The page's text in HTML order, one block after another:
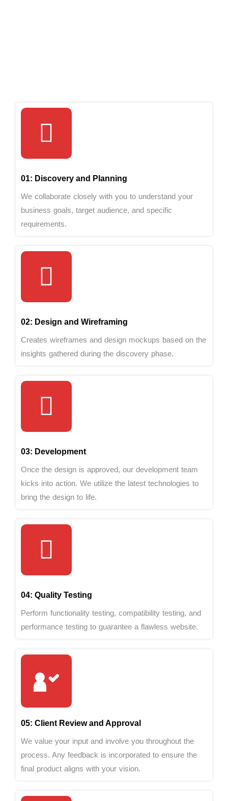
01: Discovery and Planning
We collaborate closely with you to understand your
business goals, target audience, and specific
requirements.
02: Design and Wireframing
Creates wireframes and design mockups based on the
insights gathered during the discovery phase.
03: Development
Once the design is approved, our development team
kicks into action. We utilize the latest technologies to
bring the design to life.
04: Quality Testing
Perform functionality testing, compatibility testing, and
performance testing to guarantee a flawless website.
05: Client Review and Approval
We value your input and involve you throughout the
process. Any feedback is incorporated to ensure the
final product aligns with your vision.